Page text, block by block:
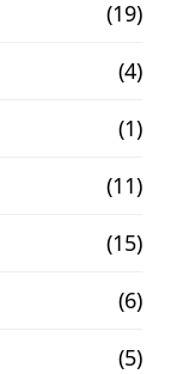
(19)
(4)
(1)
(11)
(15)
(6)
(5)